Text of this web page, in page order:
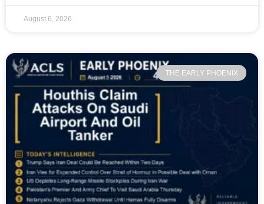
August 6, 2026
THE EARLY PHOENIX